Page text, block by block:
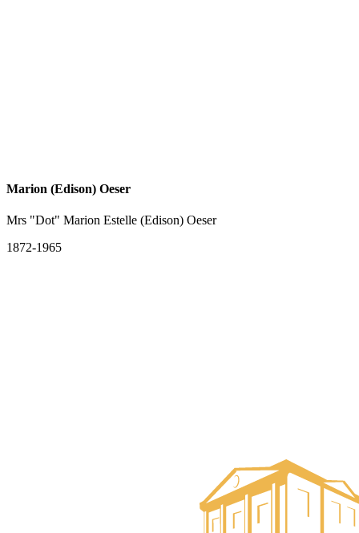
Marion (Edison) Oeser
Mrs "Dot" Marion Estelle (Edison) Oeser
1872-1965